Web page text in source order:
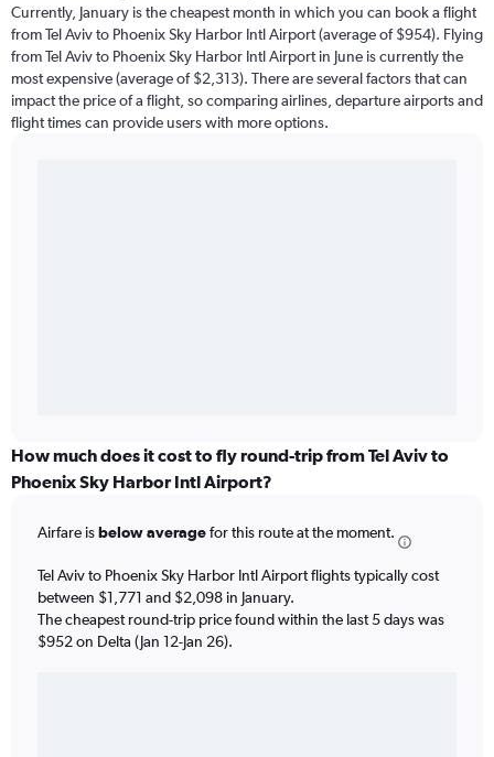
Currently, January is the cheapest month in which you can book a flight
from Tel Aviv to Phoenix Sky Harbor Intl Airport (average of $954). Flying
from Tel Aviv to Phoenix Sky Harbor Intl Airport in June is currently the
most expensive (average of $2,313). There are several factors that can
impact the price of a flight, so comparing airlines, departure airports and
flight times can provide users with more options.
How much does it cost to fly round-trip from Tel Aviv to
Phoenix Sky Harbor Intl Airport?
Airfare isbelow averagefor this route at the moment.
Tel Aviv to Phoenix Sky Harbor Intl Airport flights typically cost
between $1,771 and $2,098 in January.
The cheapest round-trip price found within the last 5 days was
$952 on Delta (Jan 12-Jan 26).